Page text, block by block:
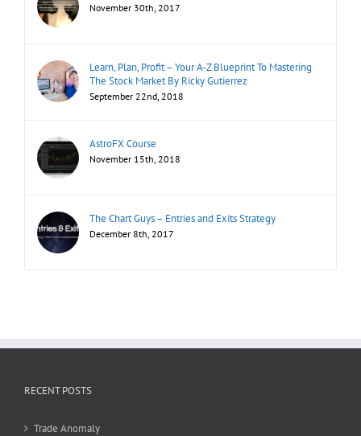
November 30th, 2017
Learn, Plan, Profit – Your A-Z Blueprint To Mastering
The Stock Market By Ricky Gutierrez
September 22nd, 2018
AstroFX Course
November 15th, 2018
The Chart Guys – Entries and Exits Strategy
December 8th, 2017
RECENT POSTS
Trade Anomaly